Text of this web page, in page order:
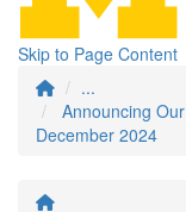
Skip to Page Content
...
Announcing
December 2024